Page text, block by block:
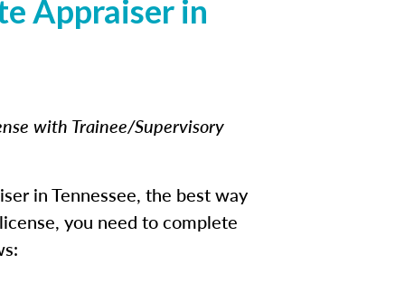
Appraiser in
with Trainee/Supervisory
in Tennessee, the best way
you need to complete